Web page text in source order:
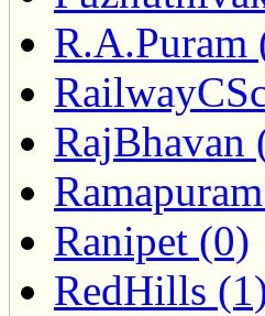
R.A.Puram
RajBhavan
Ranipet (0)
RedHills